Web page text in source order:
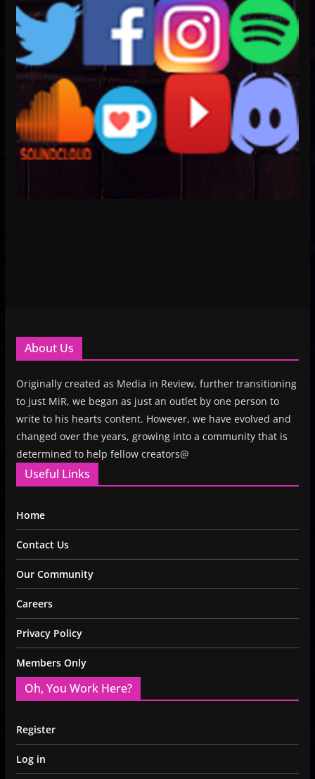
About Us
Originally created as Media in Review, further transitioning
to just MiR, we began as just an outlet by one person to
write to his hearts content. However, we have evolved and
changed over the years, growing into a community that is
determined to help fellow creators@
Useful Links
Home
Contact Us
Our Community
Careers
Privacy Policy
Members Only
Oh, You Work Here?
Register
Log in